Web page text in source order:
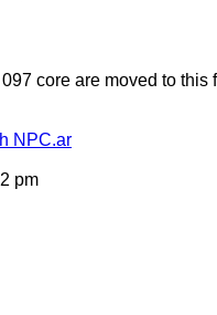
core are moved to this
NPC.ar
pm